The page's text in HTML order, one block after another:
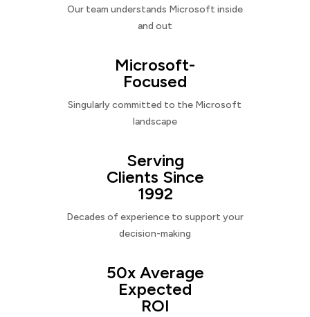
Our team understands Microsoft inside
and out
Microsoft-
Focused
Singularly committed to the Microsoft
landscape
Serving
Clients Since
1992
Decades of experience to support your
decision-making
50x Average
Expected
ROI